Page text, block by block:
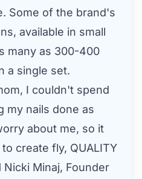
Some of the brand's
available in small
many as 300-400
a single set.
I couldn't spend
my nails done as
about me, so it
create fly, QUALITY
Minaj, Founder